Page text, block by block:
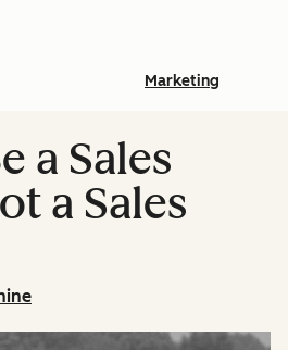
Marketing
a Sales
a Sales